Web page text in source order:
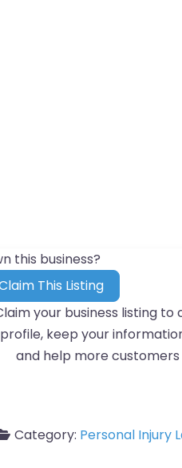
this business?
This Listing
your business listing to
profile, keep your
and help more customers
Category: Personal Injury